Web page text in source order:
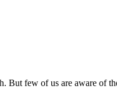
But few of us are aware of